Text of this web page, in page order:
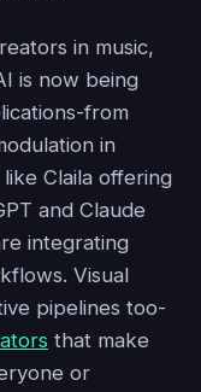
in music,
is now being
from
in
Claila offering
and Claude
integrating
Visual
pipelines too-
that make
or